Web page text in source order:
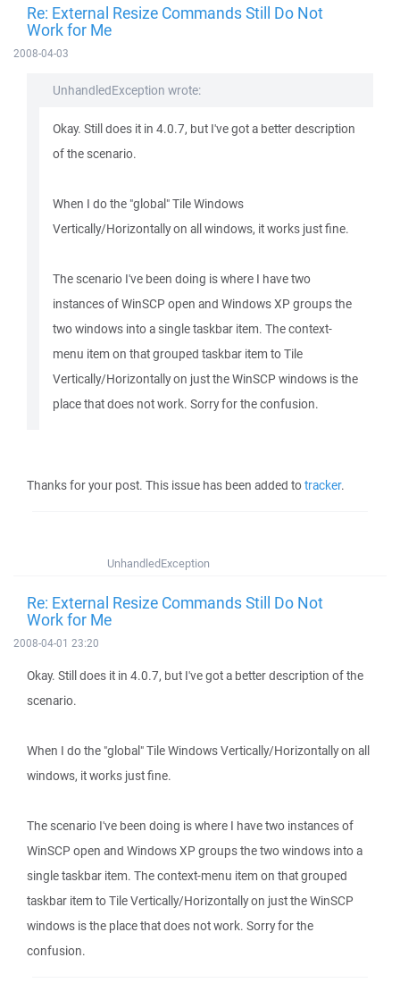
Re: External Resize Commands Still Do Not
Work for Me
2008-04-03
UnhandledException wrote:
Okay. Still does it in 4.0.7, but I've got a better description
of the scenario.
When I do the "global" Tile Windows
Vertically/Horizontally on all windows, it works just fine.
The scenario I've been doing is where I have two
instances of WinSCP open and Windows XP groups the
two windows into a single taskbar item. The context-
menu item on that grouped taskbar item to Tile
Vertically/Horizontally on just the WinSCP windows is the
place that does not work. Sorry for the confusion.
Thanks for your post. This issue has been added totracker.
UnhandledException
Re: External Resize Commands Still Do Not
Work for Me
2008-04-01 23:20
Okay. Still does it in 4.0.7, but I've got a better description of the
scenario.
When I do the "global" Tile Windows Vertically/Horizontally on all
windows, it works just fine.
The scenario I've been doing is where I have two instances of
WinSCP open and Windows XP groups the two windows into a
single taskbar item. The context-menu item on that grouped
taskbar item to Tile Vertically/Horizontally on just the WinSCP
windows is the place that does not work. Sorry for the
confusion.